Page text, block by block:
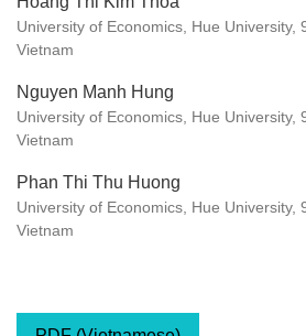
University of Economics, Hue University,
Vietnam
Nguyen Manh Hung
University of Economics, Hue University,
Vietnam
Phan Thi Thu Huong
University of Economics, Hue University,
Vietnam